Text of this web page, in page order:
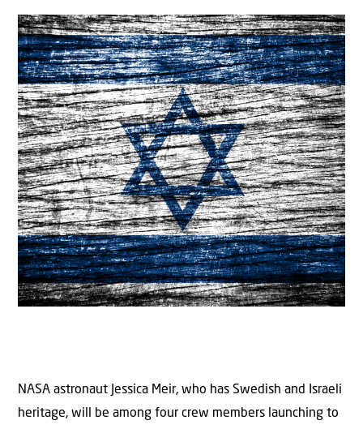
NASA astronaut Jessica Meir, who has Swedish and Israeli
heritage, will be among four crew members launching to